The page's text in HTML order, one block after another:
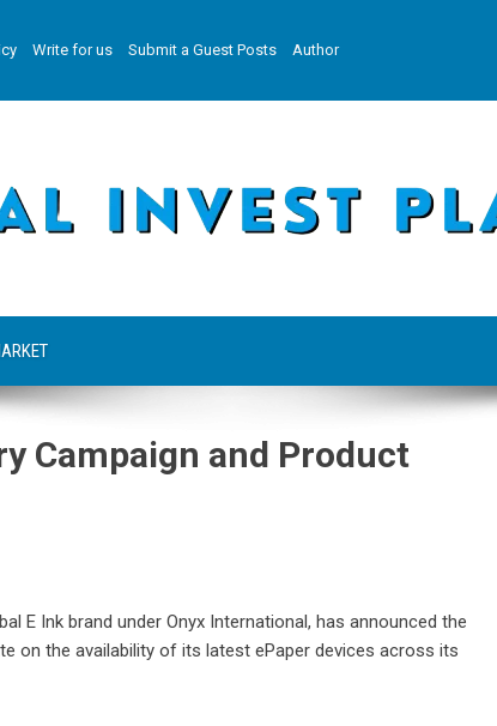
Write for us Submit a Guest Posts
Author
Campaign and Product
E Ink brand under Onyx International, has announced the
on the availability of its latest ePaper devices across its